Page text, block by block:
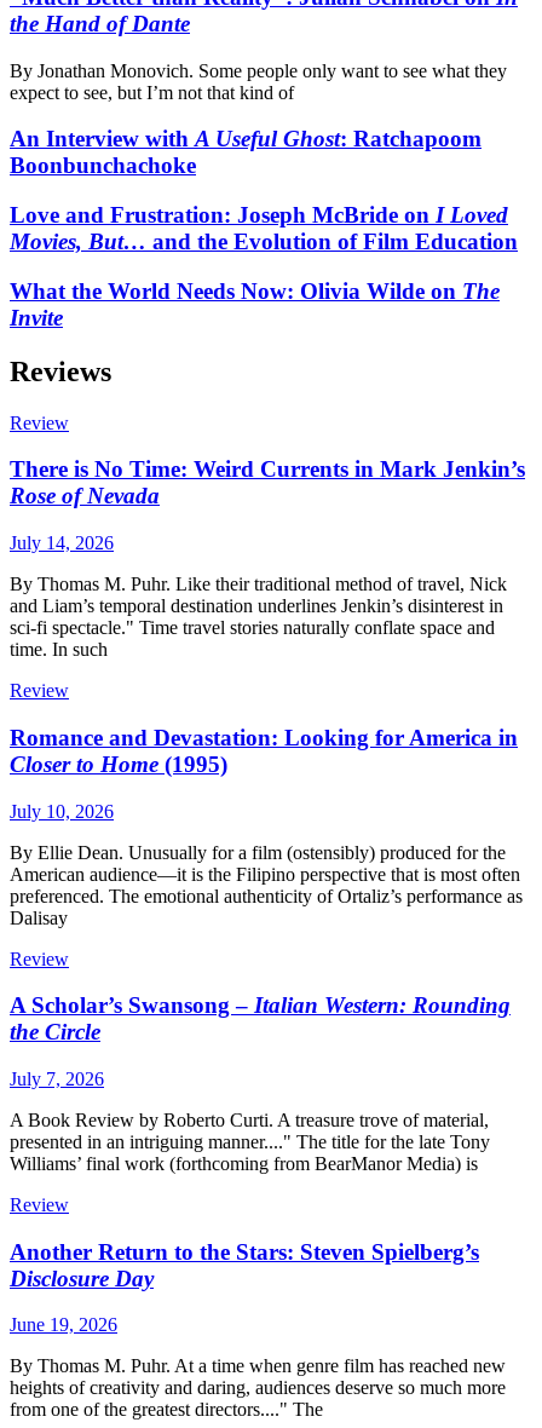
the Hand of Dante
By Jonathan Monovich. Some people only want to see what they
expect to see, but I’m not that kind of
An Interview withA Useful Ghost: Ratchapoom
Boonbunchachoke
Love and Frustration: Joseph McBride on I Loved
Movies, But… and the Evolution of Film Education
What the World Needs Now: Olivia Wilde on The
Invite
Reviews
Review
There is No Time: Weird Currents in Mark Jenkin’s
Rose of Nevada
July 14, 2026
By Thomas M. Puhr. Like their traditional method of travel, Nick
and Liam’s temporal destination underlines Jenkin’s disinterest in
sci-fi spectacle." Time travel stories naturally conflate space and
time. In such
Review
Romance and Devastation: Looking for America in
Closer to Home (1995)
July 10, 2026
By Ellie Dean. Unusually for a film (ostensibly) produced for the
American audience—it is the Filipino perspective that is most often
preferenced. The emotional authenticity of Ortaliz’s performance as
Dalisay
Review
A Scholar’s Swansong – Italian Western: Rounding
the Circle
July 7, 2026
A Book Review by Roberto Curti. A treasure trove of material,
presented in an intriguing manner...." The title for the late Tony
Williams’ final work (forthcoming from BearManor Media) is
Review
Another Return to the Stars: Steven Spielberg’s
Disclosure Day
June 19, 2026
By Thomas M. Puhr. At a time when genre film has reached new
heights of creativity and daring, audiences deserve so much more
from one of the greatest directors...." The